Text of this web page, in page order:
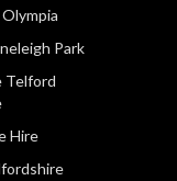
Park
Telford
Hire